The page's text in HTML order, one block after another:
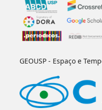
GEOUSP - Espaço e